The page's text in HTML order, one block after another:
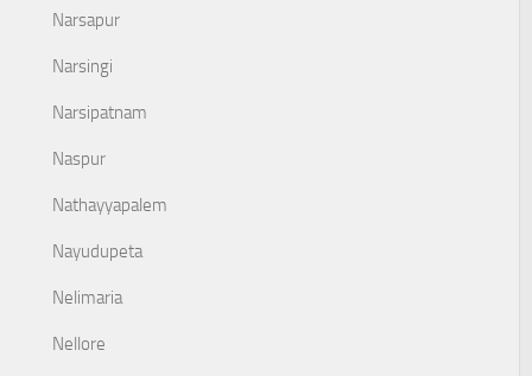
Narsapur
Narsingi
Narsipatnam
Naspur
Nathayyapalem
Nayudupeta
Nelimaria
Nellore